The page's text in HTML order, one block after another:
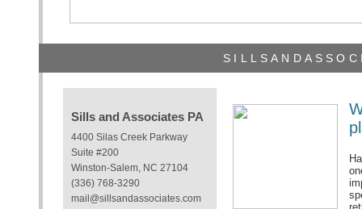
Sills and Associates PA
4400 Silas Creek Parkway
Suite #200
Winston-Salem, NC 27104
(336) 768-3290
mail@sillsandassociates.com